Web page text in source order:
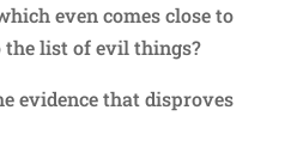
even comes close to
list of evil things?
evidence that disproves